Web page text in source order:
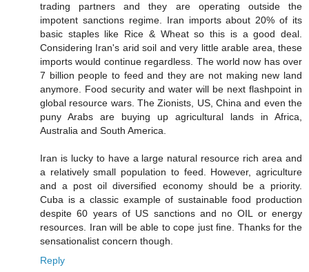
trading partners and they are operating outside the
impotent sanctions regime. Iran imports about 20% of its
basic staples like Rice & Wheat so this is a good deal.
Considering Iran's arid soil and very little arable area, these
imports would continue regardless. The world now has over
7 billion people to feed and they are not making new land
anymore. Food security and water will be next flashpoint in
global resource wars. The Zionists, US, China and even the
puny Arabs are buying up agricultural lands in Africa,
Australia and South America.
Iran is lucky to have a large natural resource rich area and
a relatively small population to feed. However, agriculture
and a post oil diversified economy should be a priority.
Cuba is a classic example of sustainable food production
despite 60 years of US sanctions and no OIL or energy
resources. Iran will be able to cope just fine. Thanks for the
sensationalist concern though.
Reply